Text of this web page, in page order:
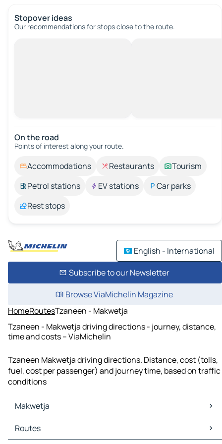
Stopover ideas
Our recommendations for stops close to the route.
On the road
Points of interest along your route.
Accommodations Restaurants
Tourism
Petrol stations
EV stations
Car parks
Rest stops
English - International
Subscribe to our Newsletter
Browse ViaMichelin Magazine
HomeRoutesTzaneen - Makwetja
Tzaneen - Makwetja driving directions - journey, distance,
time and costs – ViaMichelin
Tzaneen Makwetja driving directions. Distance, cost (tolls,
fuel, cost per passenger) and journey time, based on traffic
conditions
Makwetja
Makwetja Maps
Makwetja Traffic
Routes